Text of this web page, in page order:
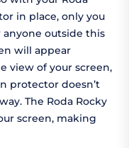
in place, only you
anyone outside this
will appear
view of your screen,
protector doesn’t
The Roda Rocky
screen, making